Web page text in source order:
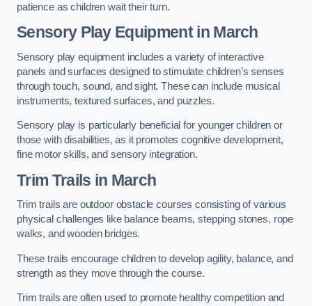
patience as children wait their turn.
Sensory Play Equipment in March
Sensory play equipment includes a variety of interactive
panels and surfaces designed to stimulate children’s senses
through touch, sound, and sight. These can include musical
instruments, textured surfaces, and puzzles.
Sensory play is particularly beneficial for younger children or
those with disabilities, as it promotes cognitive development,
fine motor skills, and sensory integration.
Trim Trails in March
Trim trails are outdoor obstacle courses consisting of various
physical challenges like balance beams, stepping stones, rope
walks, and wooden bridges.
These trails encourage children to develop agility, balance, and
strength as they move through the course.
Trim trails are often used to promote healthy competition and